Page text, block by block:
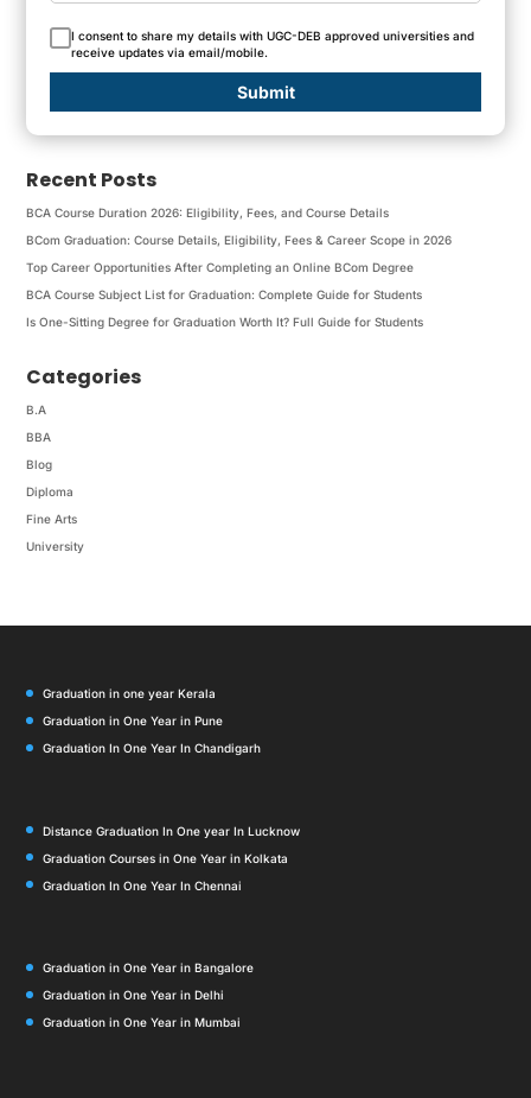
I consent to share my details with UGC-DEB approved universities and
receive updates via email/mobile.
Submit
Recent Posts
BCA Course Duration 2026: Eligibility, Fees, and Course Details
BCom Graduation: Course Details, Eligibility, Fees & Career Scope in 2026
Top Career Opportunities After Completing an Online BCom Degree
BCA Course Subject List for Graduation: Complete Guide for Students
Is One-Sitting Degree for Graduation Worth It? Full Guide for Students
Categories
B.A
BBA
Blog
Diploma
Fine Arts
University
Graduation in one year Kerala
Graduation in One Year in Pune
Graduation In One Year In Chandigarh
Distance Graduation In One year In Lucknow
Graduation Courses in One Year in Kolkata
Graduation In One Year In Chennai
Graduation in One Year in Bangalore
Graduation in One Year in Delhi
Graduation in One Year in Mumbai